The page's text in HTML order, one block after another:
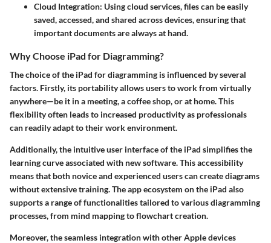
Cloud Integration: Using cloud services, files can be easily
saved, accessed, and shared across devices, ensuring that
important documents are always at hand.
Why Choose iPad for Diagramming?
The choice of the iPad for diagramming is influenced by several
factors. Firstly, its portability allows users to work from virtually
anywhere—be it in a meeting, a coffee shop, or at home. This
flexibility often leads to increased productivity as professionals
can readily adapt to their work environment.
Additionally, the intuitive user interface of the iPad simplifies the
learning curve associated with new software. This accessibility
means that both novice and experienced users can create diagrams
without extensive training. The app ecosystem on the iPad also
supports a range of functionalities tailored to various diagramming
processes, from mind mapping to flowchart creation.
Moreover, the seamless integration with other Apple devices